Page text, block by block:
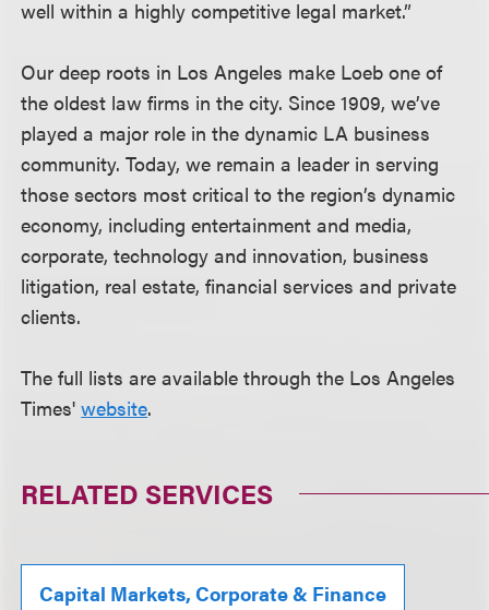
well within a highly competitive legal market.”
Our deep roots in Los Angeles make Loeb one of
the oldest law firms in the city. Since 1909, we’ve
played a major role in the dynamic LA business
community. Today, we remain a leader in serving
those sectors most critical to the region’s dynamic
economy, including entertainment and media,
corporate, technology and innovation, business
litigation, real estate, financial services and private
clients.
The full lists are available through the Los Angeles
Times'website.
RELATED SERVICES
Capital Markets, Corporate & Finance